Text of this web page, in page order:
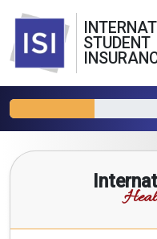
STUDENT